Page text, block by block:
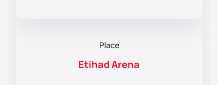
Place
Etihad Arena